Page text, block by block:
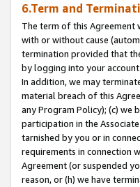
6.Term and
The term of this Agreement
with or without cause
termination provided that
by logging into your
In addition, we may
material breach of this
any Program Policy); (c) we
participation in the
tarnished by you or in
requirements in connection
Agreement (or suspended
reason, or (h) we have